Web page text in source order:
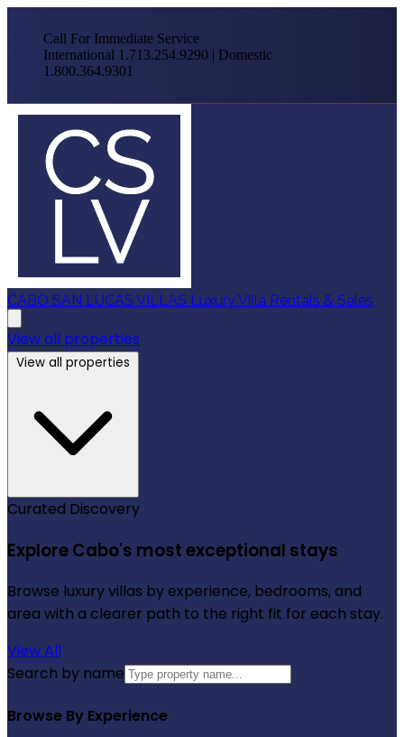
Call For Immediate Service
International 1.713.254.9290 | Domestic
1.800.364.9301
CABO SAN LUCAS VILLAS Luxury Villa Rentals & Sales
View all properties
View all properties
Curated Discovery
Explore Cabo's most exceptional stays
Browse luxury villas by experience, bedrooms, and
area with a clearer path to the right fit for each stay.
View All
Search by name
Browse By Experience